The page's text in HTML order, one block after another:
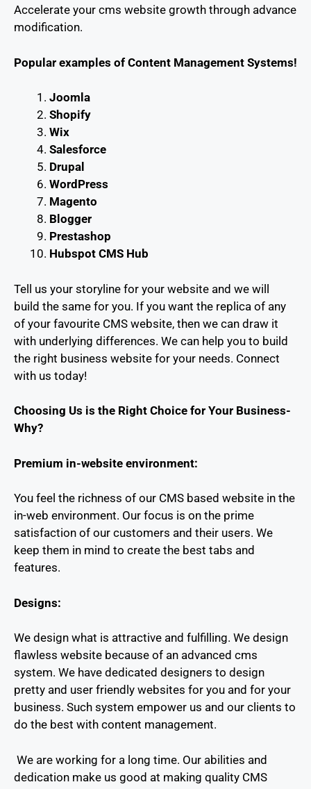
Accelerate your cms website growth through advance
modification.
Popular examples of Content Management Systems!
Joomla
Shopify
Wix
Salesforce
Drupal
WordPress
Magento
Blogger
Prestashop
Hubspot CMS Hub
Tell us your storyline for your website and we will
build the same for you. If you want the replica of any
of your favourite CMS website, then we can draw it
with underlying differences. We can help you to build
the right business website for your needs. Connect
with us today!
Choosing Us is the Right Choice for Your Business-
Why?
Premium in-website environment:
You feel the richness of our CMS based website in the
in-web environment. Our focus is on the prime
satisfaction of our customers and their users. We
keep them in mind to create the best tabs and
features.
Designs:
We design what is attractive and fulfilling. We design
flawless website because of an advanced cms
system. We have dedicated designers to design
pretty and user friendly websites for you and for your
business. Such system empower us and our clients to
do the best with content management.
We are working for a long time. Our abilities and
dedication make us good at making quality CMS